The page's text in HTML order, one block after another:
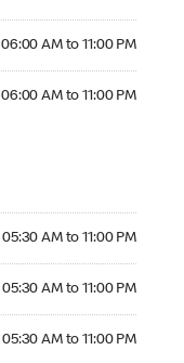
06:00 AM to 11:00 PM
06:00 AM to 11:00 PM
05:30 AM to 11:00 PM
05:30 AM to 11:00 PM
05:30 AM to 11:00 PM